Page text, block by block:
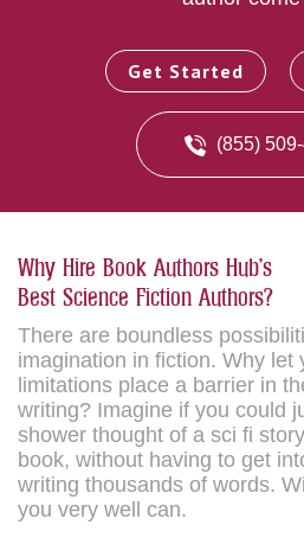
Get Started
(855)
Why Hire Book Authors Hub's
Best Science Fiction Authors?
There are boundless
imagination in fiction. Why let
limitations place a barrier in
writing? Imagine if you could
shower thought of a sci fi
book, without having to get
writing thousands of words.
you very well can.